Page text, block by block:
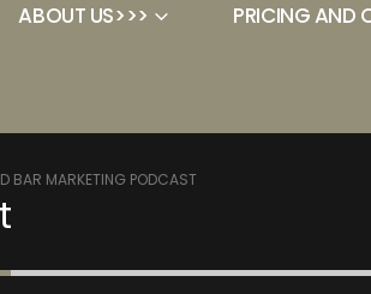
ABOUT US>>> PRICING AND
BAR MARKETING PODCAST